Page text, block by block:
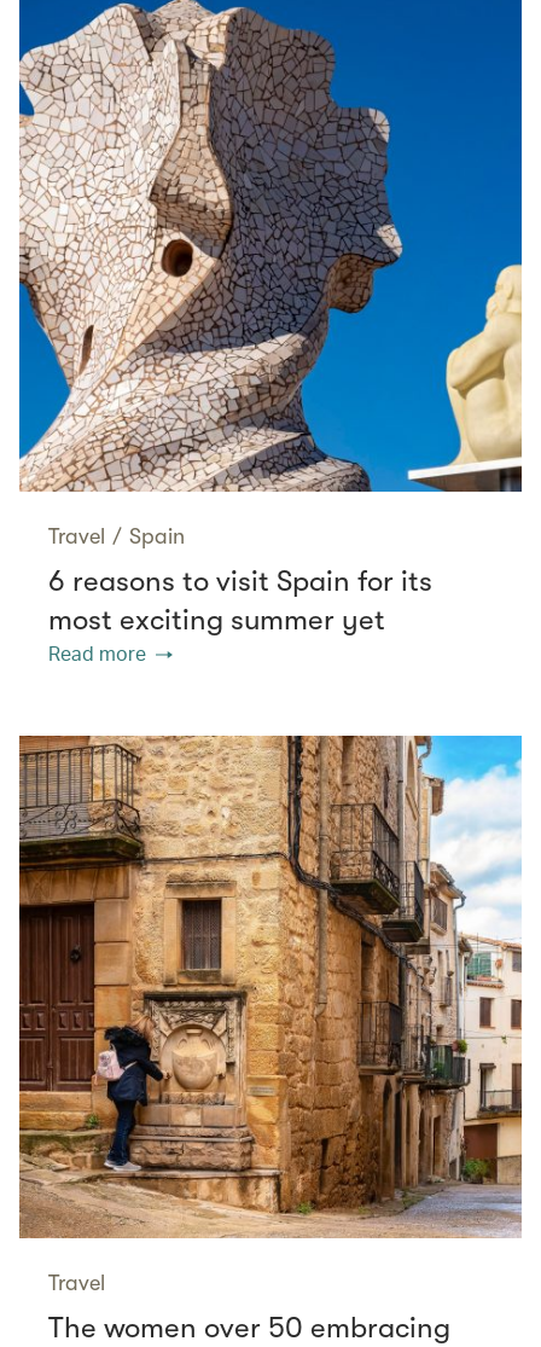
Travel / Spain
6 reasons to visit Spain for its
most exciting summer yet
Read more
Travel
The women over 50 embracing